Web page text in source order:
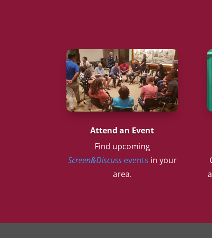
Attend an Event
Find upcoming
Screen&Discussevents in your
area.